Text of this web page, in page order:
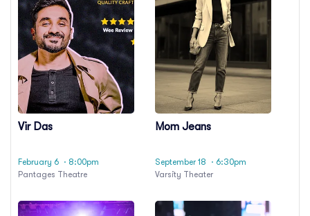
Vir Das
February 6 · 8:00pm
Pantages Theatre
Mom Jeans
September 18
· 6:30pm
Varsity Theater